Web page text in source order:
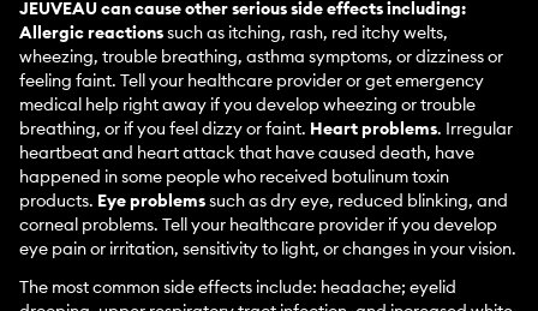
JEUVEAU can cause other serious side effects including:
Allergic reactions such as itching, rash, red itchy welts,
wheezing, trouble breathing, asthma symptoms, or dizziness or
feeling faint. Tell your healthcare provider or get emergency
medical help right away if you develop wheezing or trouble
breathing, or if you feel dizzy or faint. Heart problems. Irregular
heartbeat and heart attack that have caused death, have
happened in some people who received botulinum toxin
products. Eye problems such as dry eye, reduced blinking, and
corneal problems. Tell your healthcare provider if you develop
eye pain or irritation, sensitivity to light, or changes in your vision.
The most common side effects include: headache; eyelid